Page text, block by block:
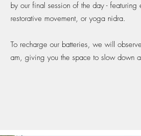
by our final session of the day -
restorative movement, or yoga nidra.
To recharge our batteries, we will
am, giving you the space to slow down